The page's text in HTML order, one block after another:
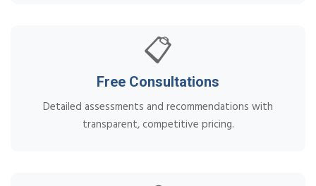
📋
Free Consultations
Detailed assessments and recommendations with
transparent, competitive pricing.